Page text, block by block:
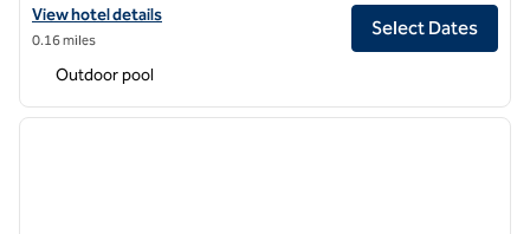
View hotel details for DoubleTree by Hilton Hotel Los Angeles -
View hotel details
0.16 miles
Select Dates
Outdoor pool
1 of 12
next